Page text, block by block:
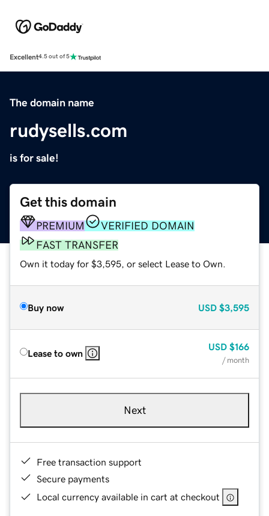
Excellent4.5 out of 5
The domain name
rudysells.com
is for sale!
Get this domain
PREMIUM
VERIFIED DOMAIN
FAST TRANSFER
Own it today for $3,595, or select Lease to Own.
Buy now USD $3,595
Lease to own
USD $166
/ month
Next
Free transaction support
Secure payments
Local currency available in cart at checkout